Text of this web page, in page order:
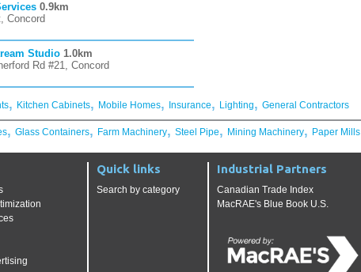
0.9km
Concord
Studio 1.0km
Rd #21, Concord
, Kitchen Cabinets, Mobile Homes, Insurance, Lighting, General Contractors
, Glass Containers, Farm Machinery, Steel Pipe, Mining Machinery, Paper Mills
Quick links
Search by category
Industrial Partners
Canadian Trade Index
MacRAE's Blue Book U.S.